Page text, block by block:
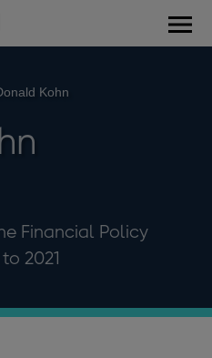
Kohn
Financial Policy
2021